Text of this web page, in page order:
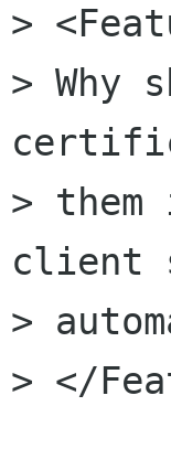
>
> Why
>
client
>
> </